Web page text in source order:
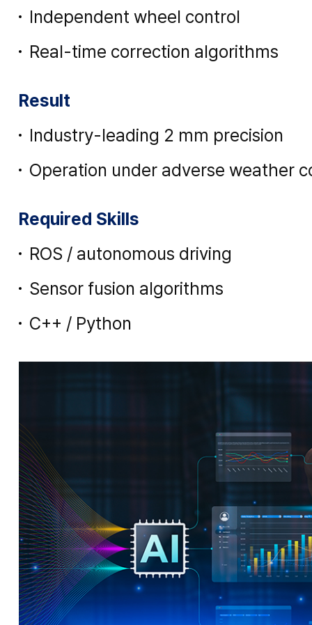
Independent wheel control
Real-time correction algorithms
Result
Industry-leading 2 mm precision
Operation under adverse weather
Required Skills
ROS / autonomous driving
Sensor fusion algorithms
C++ / Python